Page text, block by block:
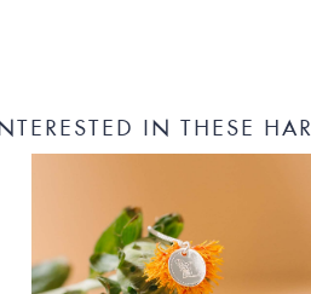
IN THESE